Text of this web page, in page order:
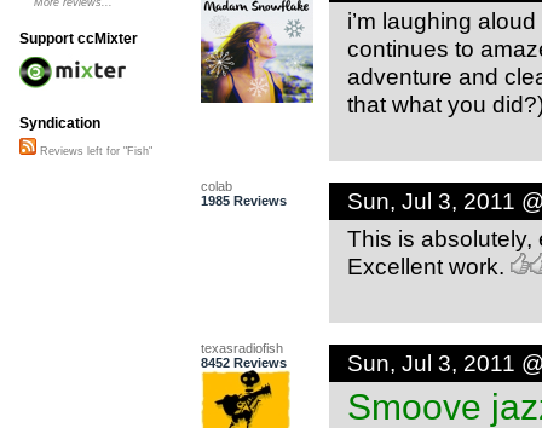
i’m laughing
continues to
adventure and
that what you
colab
1985 Reviews
Sun, Jul 3, 2011
This is absolutely,
Excellent work.
texasradiofish
8452 Reviews
Sun, Jul 3, 2011
Smoove
More reviews...
Support ccMixter
Syndication
Reviews left for "Fish"